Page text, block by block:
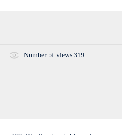
Number of views:319